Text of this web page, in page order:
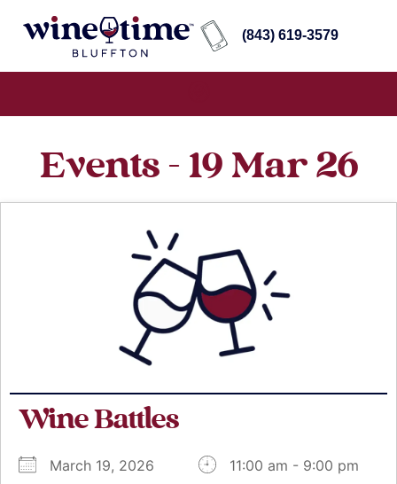
(843) 619-3579
Events - 19 Mar 26
Wine Battles
March 19, 2026
11:00 am - 9:00 pm